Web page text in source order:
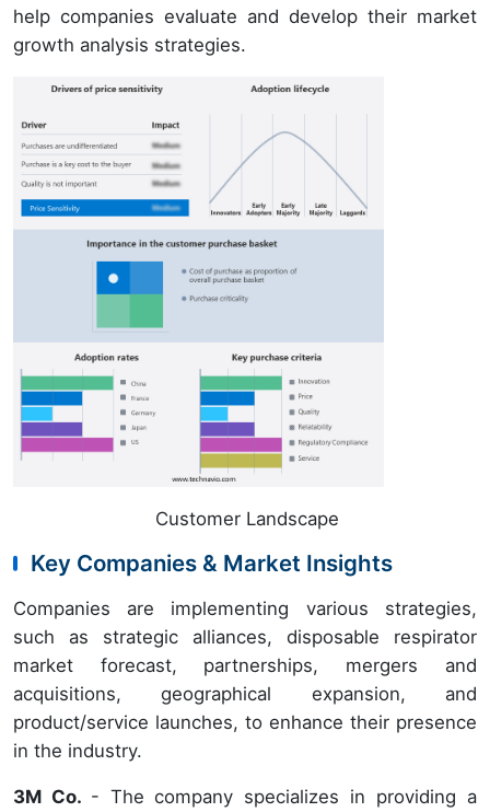
help companies evaluate and develop their market
growth analysis strategies.
Customer Landscape
Key Companies & Market Insights
Companies are implementing various strategies,
such as strategic alliances, disposable respirator
market forecast, partnerships, mergers and
acquisitions, geographical expansion, and
product/service launches, to enhance their presence
in the industry.
3M Co. - The company specializes in providing a